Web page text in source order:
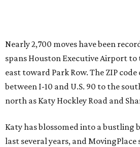
Nearly 2,700 moves have been
spans Houston Executive Airport to
east toward Park Row. The ZIP
between I-10 and U.S. 90 to the
north as Katy Hockley Road and
Katy has blossomed into a bustling
last several years, and MovingPlace